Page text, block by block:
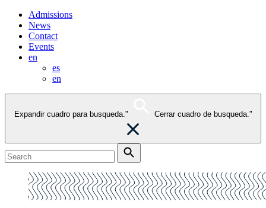
Admissions
News
Contact
Events
en
es
en
Expandir cuadro para busqueda." Cerrar cuadro de busqueda."